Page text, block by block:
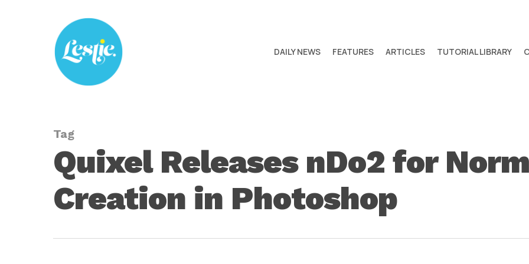
DAILY NEWS FEATURES ARTICLES TUTORIAL LIBRARY
Tag
Quixel Releases nDo2 for
Creation in Photoshop